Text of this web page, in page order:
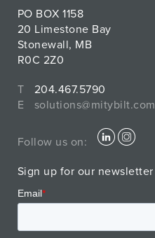
PO BOX 1158
20 Limestone Bay
Stonewall, MB
R0C 2Z0
T
204.467.5790
E
solutions@mitybilt.com
Follow us on:
Sign up for our newsletter